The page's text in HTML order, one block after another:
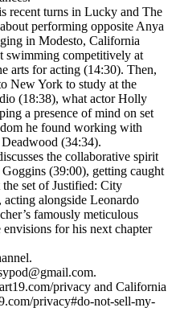
recent turns in Lucky and The
performing opposite Anya
in Modesto, California
swimming competitively at
arts for acting (14:30). Then,
New York to study at the
(18:38), what actor Holly
a presence of mind on set
he found working with
(34:34).
the collaborative spirit
(39:00), getting caught
set of Justified: City
alongside Leonardo
famously meticulous
for his next chapter
privacy and California
privacy#do-not-sell-my-